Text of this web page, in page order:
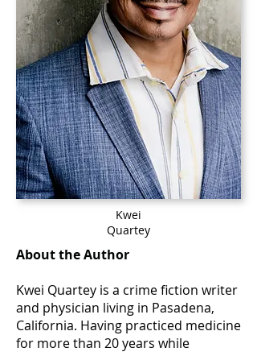
Kwei
Quartey
About the Author
Kwei Quartey is a crime fiction writer
and physician living in Pasadena,
California. Having practiced medicine
for more than 20 years while